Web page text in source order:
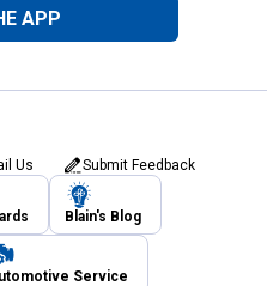
APP
Us Submit Feedback
Blain's Blog
Service